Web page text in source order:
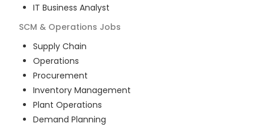
IT Business Analyst
SCM & Operations Jobs
Supply Chain
Operations
Procurement
Inventory Management
Plant Operations
Demand Planning